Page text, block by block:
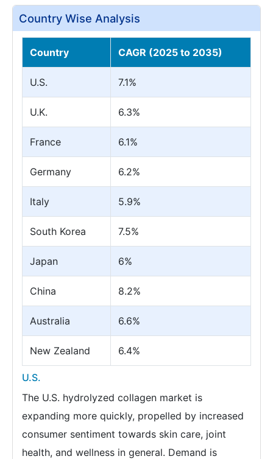
Country Wise Analysis
Country CAGR (2025 to 2035)
U.S. 7.1%
U.K. 6.3%
France 6.1%
Germany 6.2%
Italy 5.9%
South Korea 7.5%
Japan 6%
China 8.2%
Australia 6.6%
New Zealand 6.4%
U.S.
The U.S. hydrolyzed collagen market is
expanding more quickly, propelled by increased
consumer sentiment towards skin care, joint
health, and wellness in general. Demand is